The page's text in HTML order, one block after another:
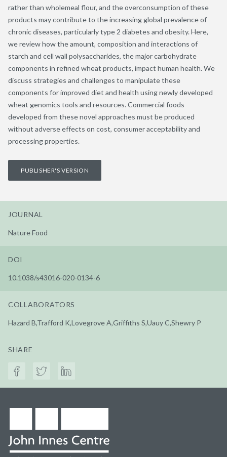
rather than wholemeal flour, and the overconsumption of these
products may contribute to the increasing global prevalence of
chronic diseases, particularly type 2 diabetes and obesity. Here,
we review how the amount, composition and interactions of
starch and cell wall polysaccharides, the major carbohydrate
components in refined wheat products, impact human health. We
discuss strategies and challenges to manipulate these
components for improved diet and health using newly developed
wheat genomics tools and resources. Commercial foods
developed from these novel approaches must be produced
without adverse effects on cost, consumer acceptability and
processing properties.
PUBLISHER'S VERSION
JOURNAL
Nature Food
DOI
10.1038/s43016-020-0134-6
COLLABORATORS
Hazard B,Trafford K,Lovegrove A,Griffiths S,Uauy C,Shewry P
SHARE